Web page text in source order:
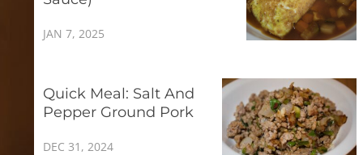
JAN 7, 2025
Quick Meal: Salt And
Pepper Ground Pork
DEC 31, 2024